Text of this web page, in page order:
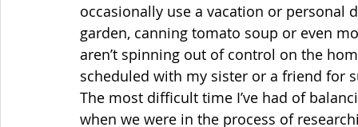
occasionally use a vacation or personal
garden, canning tomato soup or even
aren’t spinning out of control on the
scheduled with my sister or a friend for
The most difficult time I’ve had of
when we were in the process of